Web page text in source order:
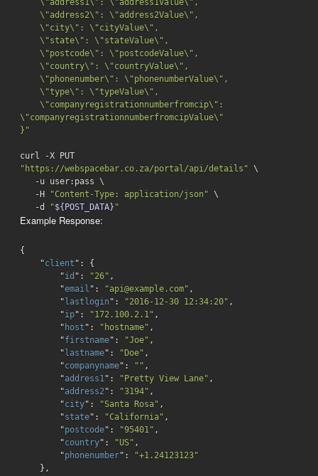
\"companyregistrationnumberfromcipValue\"
}"
"https://webspacebar.co.za/portal/api/details" \
   -H
"Content-Type: application/json" \
-d
"${POST_DATA} "
Example Response:
{
    "
client ": {
        "
id ": "26" ,
        "
email ": "api@example.com" ,
        "
lastlogin ": "2016-12-30 12:34:20" ,
        "
ip": "172.100.2.1" ,
        "
host ": "hostname" ,
        "
firstname": "Joe" ,
        "
lastname": "Doe" ,
        "
companyname": "" ,
        "
address1 ": "Pretty View Lane" ,
        "
address2 ": "3194" ,
        "
city": "Santa Rosa" ,
        "
state": "California" ,
        "
postcode": "95401" ,
        "
country": "US" ,
        "
phonenumber":
"+1.24123123"
} ,